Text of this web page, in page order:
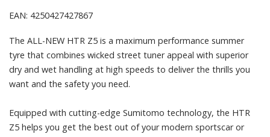
EAN: 4250427427867
The ALL-NEW HTR Z5 is a maximum performance summer
tyre that combines wicked street tuner appeal with superior
dry and wet handling at high speeds to deliver the thrills you
want and the safety you need.
Equipped with cutting-edge Sumitomo technology, the HTR
Z5 helps you get the best out of your modern sportscar or